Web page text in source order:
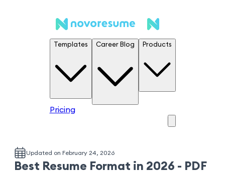
Templates Career Blog Products
Pricing
Updated on February 24, 2026
Best Resume Format in 2026 - PDF